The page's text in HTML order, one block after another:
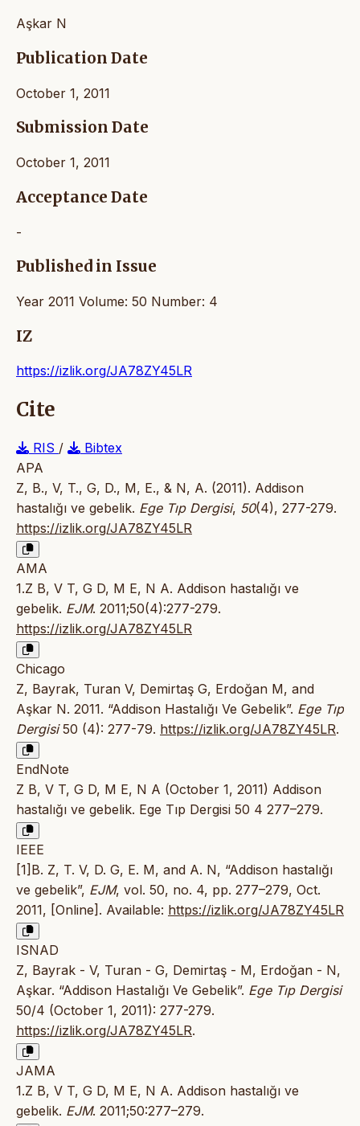
Aşkar N
Publication Date
October 1, 2011
Submission Date
October 1, 2011
Acceptance Date
-
Published in Issue
Year 2011 Volume: 50 Number: 4
IZ
https://izlik.org/JA78ZY45LR
Cite
RIS /
Bibtex
APA
Z, B., V, T., G, D., M, E., & N, A. (2011). Addison
hastalığı ve gebelik. Ege Tıp Dergisi, 50(4), 277-279.
https://izlik.org/JA78ZY45LR
AMA
1.Z B, V T, G D, M E, N A. Addison hastalığı ve
gebelik. EJM. 2011;50(4):277-279.
https://izlik.org/JA78ZY45LR
Chicago
Z, Bayrak, Turan V, Demirtaş G, Erdoğan M, and
Aşkar N. 2011. “Addison Hastalığı Ve Gebelik”. Ege Tıp
Dergisi50 (4): 277-79. https://izlik.org/JA78ZY45LR.
EndNote
Z B, V T, G D, M E, N A (October 1, 2011) Addison
hastalığı ve gebelik. Ege Tıp Dergisi 50 4 277–279.
IEEE
[1]B. Z, T. V, D. G, E. M, and A. N, “Addison hastalığı
ve gebelik”, EJM, vol. 50, no. 4, pp. 277–279, Oct.
2011, [Online]. Available: https://izlik.org/JA78ZY45LR
ISNAD
Z, Bayrak - V, Turan - G, Demirtaş - M, Erdoğan - N,
Aşkar. “Addison Hastalığı Ve Gebelik”. Ege Tıp Dergisi
50/4 (October 1, 2011): 277-279.
https://izlik.org/JA78ZY45LR.
JAMA
1.Z B, V T, G D, M E, N A. Addison hastalığı ve
gebelik. EJM. 2011;50:277–279.